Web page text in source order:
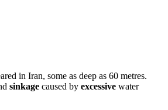
in Iran, some as deep as 60 metres.
sinkage caused by excessive water